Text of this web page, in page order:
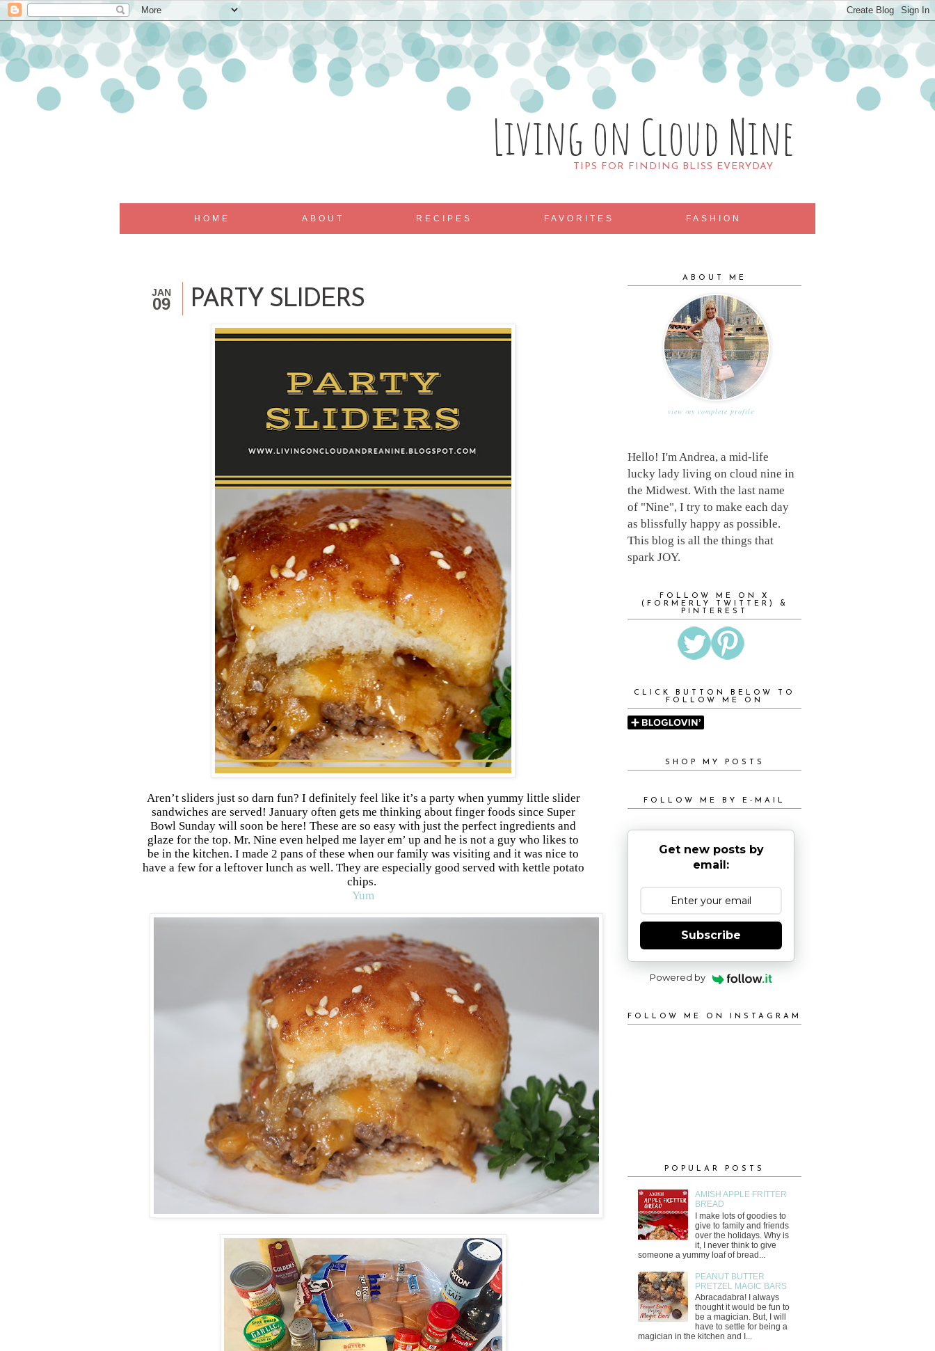
Living on Cloud Nine
TIPS FOR FINDING BLISS EVERYDAY
HOME ABOUT RECIPES FAVORITES FASHION
JAN
09 PARTY SLIDERS
Aren’t sliders just so darn fun? I definitely feel like it’s a party when yummy little slider
sandwiches are served! January often gets me thinking about finger foods since Super
Bowl Sunday will soon be here! These are so easy with just the perfect ingredients and
glaze for the top. Mr. Nine even helped me layer em’ up and he is not a guy who likes to
be in the kitchen. I made 2 pans of these when our family was visiting and it was nice to
have a few for a leftover lunch as well. They are especially good served with kettle potato
chips.
Yum
ABOUT ME
view my complete profile
Hello! I'm Andrea, a mid-life
lucky lady living on cloud nine in
the Midwest. With the last name
of "Nine", I try to make each day
as blissfully happy as possible.
This blog is all the things that
spark JOY.
FOLLOW ME ON X
(FORMERLY TWITTER) &
PINTEREST
CLICK BUTTON BELOW TO
FOLLOW ME ON
SHOP MY POSTS
FOLLOW ME BY E-MAIL
Get new posts by
email:
Subscribe
Powered by
FOLLOW ME ON INSTAGRAM
POPULAR POSTS
AMISH APPLE FRITTER
BREAD
I make lots of goodies to
give to family and friends
over the holidays. Why is
it, I never think to give
someone a yummy loaf of bread...
PEANUT BUTTER
PRETZEL MAGIC BARS
Abracadabra! I always
thought it would be fun to
be a magician. But, I will
have to settle for being a
magician in the kitchen and I...